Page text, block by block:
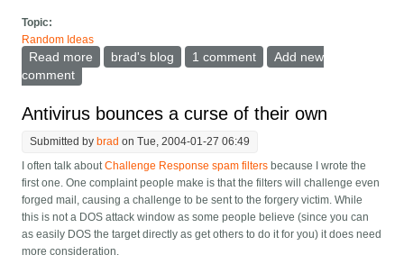
Topic:
Random Ideas
Read more about Have a superbowl commercials party
brad's blog 1 comment
Add new
comment
Antivirus bounces a curse of their own
Submitted by brad on Tue, 2004-01-27 06:49
I often talk aboutChallenge Response spam filters because I wrote the
first one. One complaint people make is that the filters will challenge even
forged mail, causing a challenge to be sent to the forgery victim. While
this is not a DOS attack window as some people believe (since you can
as easily DOS the target directly as get others to do it for you) it does need
more consideration.